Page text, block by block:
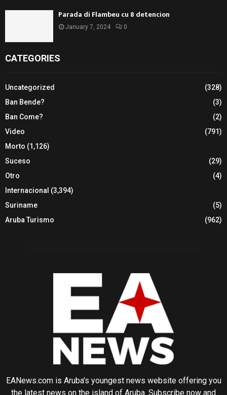
Parada di Flambeu cu 8 detencion
January 7, 2024 0
CATEGORIES
Uncategorized
(328)
Ban Bende?
(3)
Ban Come?
(2)
Video
(791)
Morto (1,126)
Suceso
(29)
Otro
(4)
Internacional (3,394)
Suriname
(5)
Aruba Turismo
(962)
EANews.com is Aruba's youngest news website offering you
the latest news on the island of Aruba. Subscribe now and